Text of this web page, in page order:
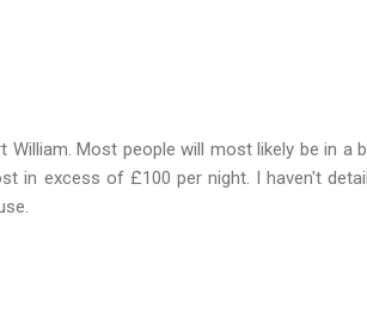
William. Most people will most likely be in a
in excess of £100 per night. I haven't